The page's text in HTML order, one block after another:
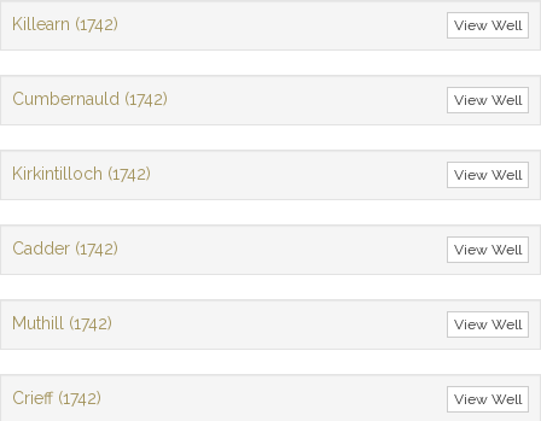
View Well
Killearn (1742)
View Well
Cumbernauld (1742)
View Well
Kirkintilloch (1742)
View Well
Cadder (1742)
View Well
Muthill (1742)
View Well
Crieff (1742)